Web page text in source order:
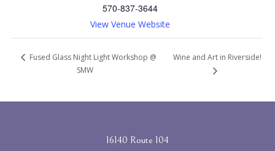
570-837-3644
View Venue Website
Fused Glass Night Light Workshop @
SMW
Wine and Art in Riverside!
16140 Route 104